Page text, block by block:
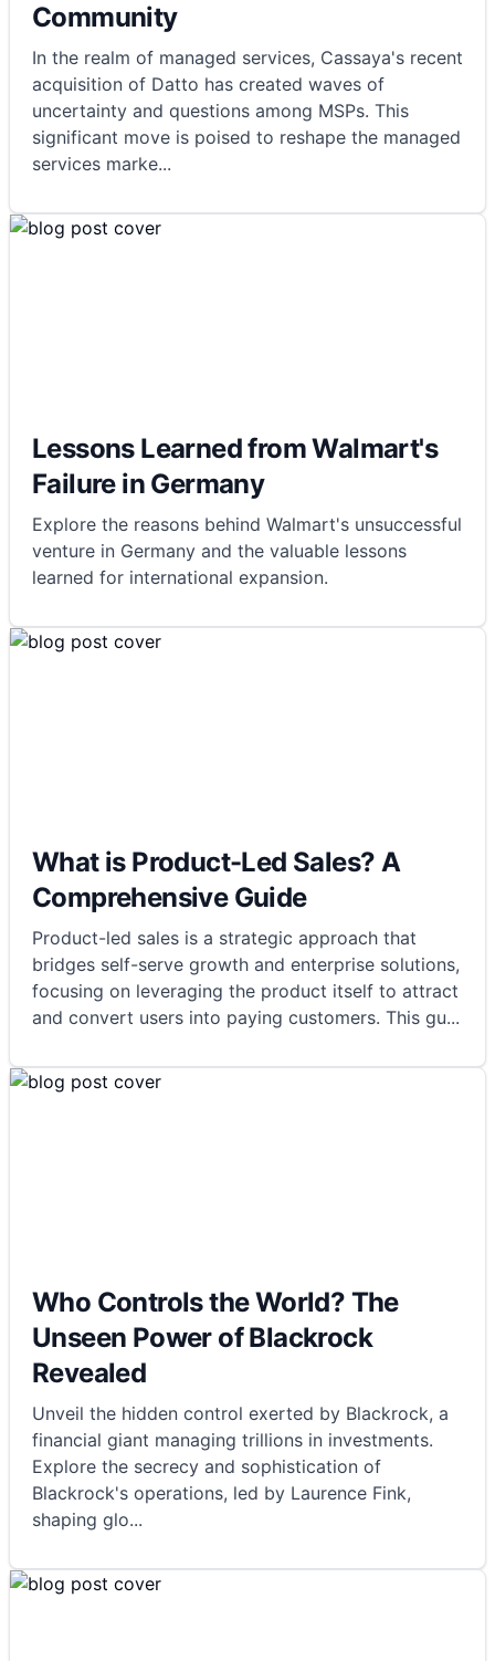
Community
In the realm of managed services, Cassaya's recent
acquisition of Datto has created waves of
uncertainty and questions among MSPs. This
significant move is poised to reshape the managed
services marke...
Lessons Learned from Walmart's
Failure in Germany
Explore the reasons behind Walmart's unsuccessful
venture in Germany and the valuable lessons
learned for international expansion.
What is Product-Led Sales? A
Comprehensive Guide
Product-led sales is a strategic approach that
bridges self-serve growth and enterprise solutions,
focusing on leveraging the product itself to attract
and convert users into paying customers. This gu...
Who Controls the World? The
Unseen Power of Blackrock
Revealed
Unveil the hidden control exerted by Blackrock, a
financial giant managing trillions in investments.
Explore the secrecy and sophistication of
Blackrock's operations, led by Laurence Fink,
shaping glo...